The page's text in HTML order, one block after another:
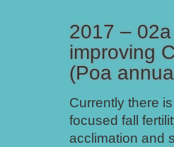
2017 –
improving
(Poa
Currently there
focused fall
acclimation and